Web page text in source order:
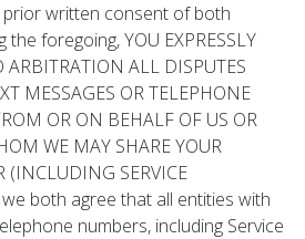
written consent of both
foregoing, YOU EXPRESSLY
ARBITRATION ALL DISPUTES
MESSAGES OR TELEPHONE
OR ON BEHALF OF US OR
WE MAY SHARE YOUR
(INCLUDING SERVICE
both agree that all entities with
numbers, including Service